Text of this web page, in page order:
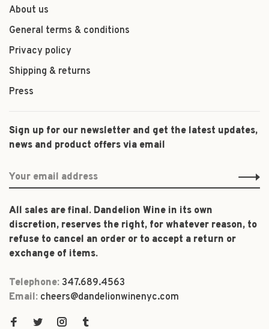
About us
General terms & conditions
Privacy policy
Shipping & returns
Press
Sign up for our newsletter and get the latest updates,
news and product offers via email
All sales are final. Dandelion Wine in its own
discretion, reserves the right, for whatever reason, to
refuse to cancel an order or to accept a return or
exchange of items.
Telephone: 347.689.4563
Email: cheers@dandelionwinenyc.com